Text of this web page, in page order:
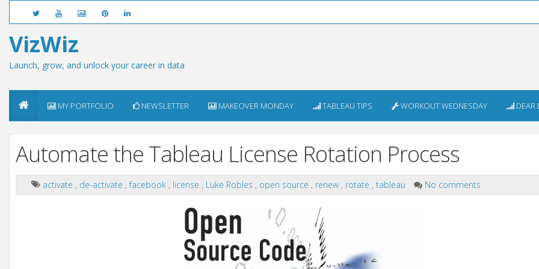
VizWiz
Launch, grow, and unlock your career in data
MY PORTFOLIO NEWSLETTER MAKEOVER MONDAY TABLEAU TIPS WORKOUT WEDNESDAY DEAR
Automate the Tableau License Rotation Process
activate , de-activate ,facebook , license , Luke Robles , open source , renew , rotate , tableau No comments